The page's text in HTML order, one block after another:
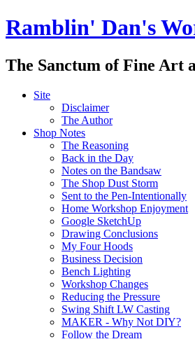
Ramblin' Dan's
The Sanctum of Fine Art
Site
Disclaimer
The Author
Shop Notes
The Reasoning
Back in the Day
Notes on the Bandsaw
The Shop Dust Storm
Sent to the Pen-Intentionally
Home Workshop Enjoyment
Google SketchUp
Drawing Conclusions
My Four Hoods
Business Decision
Bench Lighting
Workshop Changes
Reducing the Pressure
Swing Shift LW Casting
MAKER - Why Not DIY?
Follow the Dream